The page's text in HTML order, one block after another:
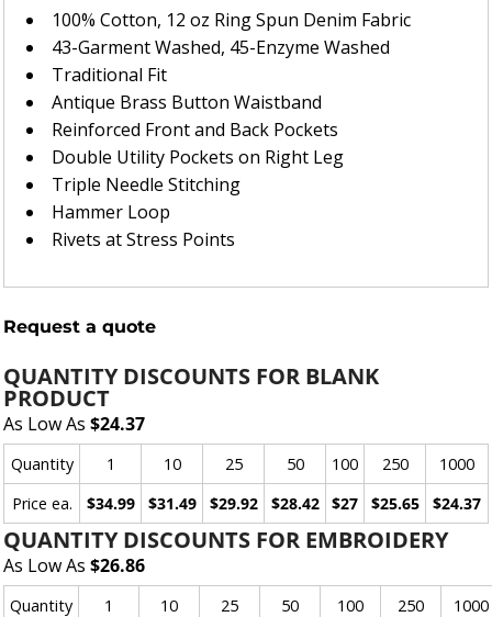
100% Cotton, 12 oz Ring Spun Denim Fabric
43-Garment Washed, 45-Enzyme Washed
Traditional Fit
Antique Brass Button Waistband
Reinforced Front and Back Pockets
Double Utility Pockets on Right Leg
Triple Needle Stitching
Hammer Loop
Rivets at Stress Points
Request a quote
QUANTITY DISCOUNTS FOR BLANK
PRODUCT
As Low As $24.37
Quantity 1 10 25 50 100 250
1000
Price ea.
$34.99 $31.49 $29.92 $28.42 $27 $25.65 $24.37
QUANTITY DISCOUNTS FOR EMBROIDERY
As Low As $26.86
Quantity 1 10 25 50 100 250
1000